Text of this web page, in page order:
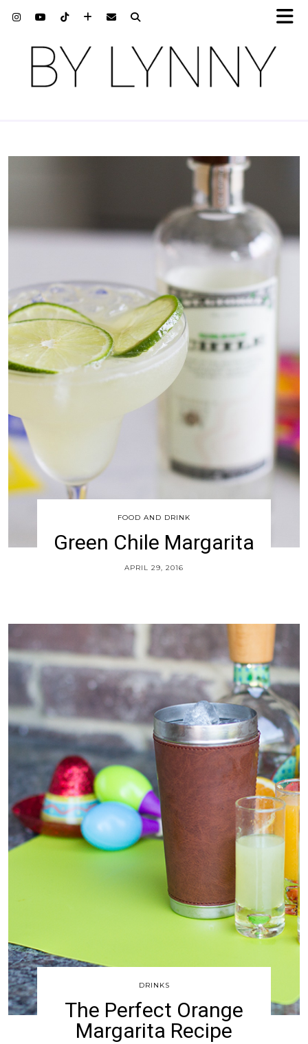
FOOD AND DRINK
Green Chile Margarita
APRIL 29, 2016
DRINKS
The Perfect Orange
Margarita Recipe